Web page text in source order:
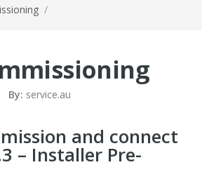
/
By: service.au
and connect
– Installer Pre-